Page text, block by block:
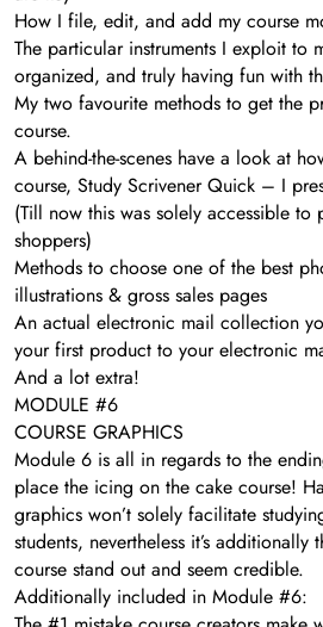
How I file, edit, and add my course
​The particular instruments I exploit to
organized, and truly having fun with
My two favourite methods to get the
course.
A behind-the-scenes have a look at
course, Study Scrivener Quick – I
(Till now this was solely accessible to
shoppers)
Methods to choose one of the best
illustrations & gross sales pages
​An actual electronic mail collection
your first product to your electronic
And a lot extra!
MODULE #6
COURSE GRAPHICS
Module 6 is all in regards to the
place the icing on the cake course!
graphics won’t solely facilitate
students, nevertheless it’s
course stand out and seem credible.
Additionally included in Module #6: